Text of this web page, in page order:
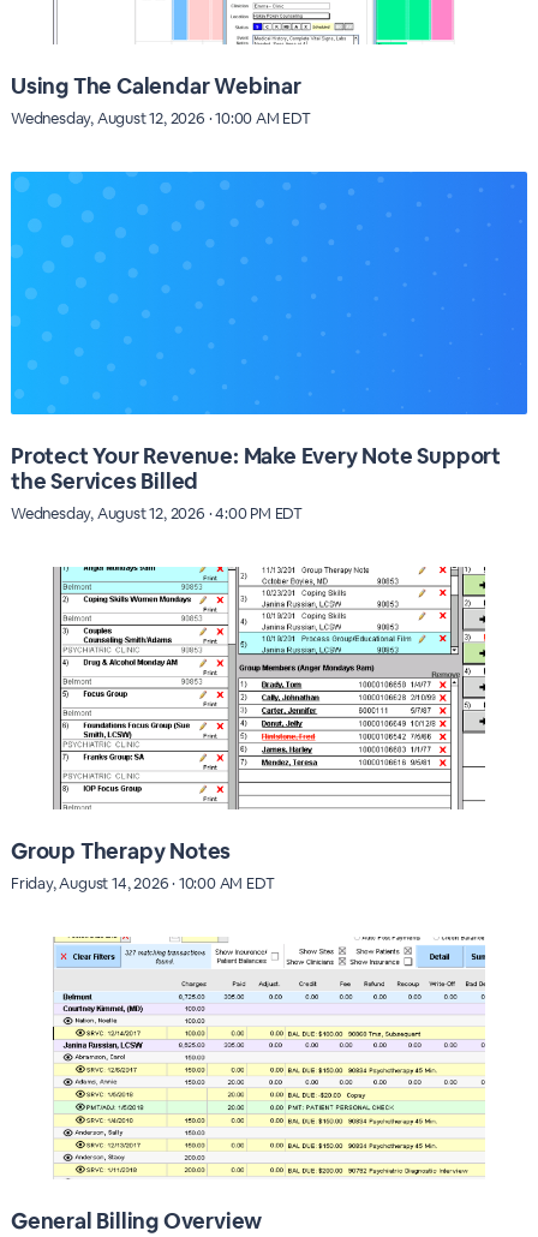
Using The Calendar Webinar
Wednesday, August 12, 2026 · 10:00 AM EDT
Protect Your Revenue: Make Every Note Support
the Services Billed
Wednesday, August 12, 2026 · 4:00 PM EDT
Group Therapy Notes
Friday, August 14, 2026 · 10:00 AM EDT
General Billing Overview